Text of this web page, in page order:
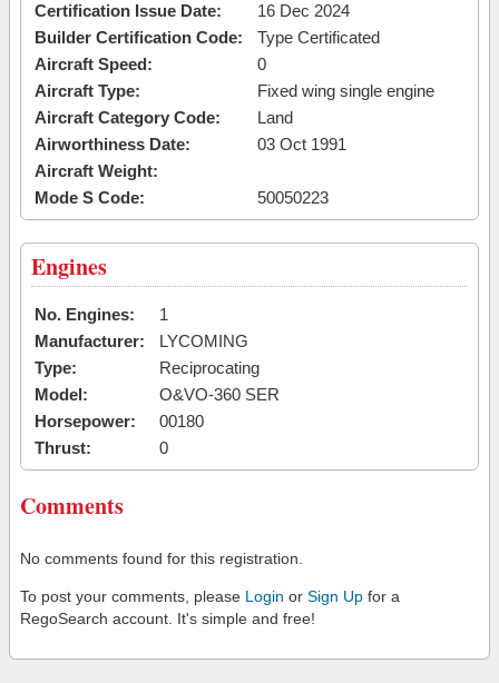
Certification Issue Date:
16 Dec 2024
Builder Certification Code:
Type Certificated
Aircraft Speed:
0
Aircraft Type:
Fixed wing single engine
Aircraft Category Code:
Land
Airworthiness Date:
03 Oct 1991
Aircraft Weight:
Mode S Code:
50050223
Engines
No. Engines:
1
Manufacturer:
LYCOMING
Type:
Reciprocating
Model:
O&VO-360 SER
Horsepower:
00180
Thrust:
0
Comments
No comments found for this registration.
To post your comments, please Login or Sign Up for a
RegoSearch account. It's simple and free!